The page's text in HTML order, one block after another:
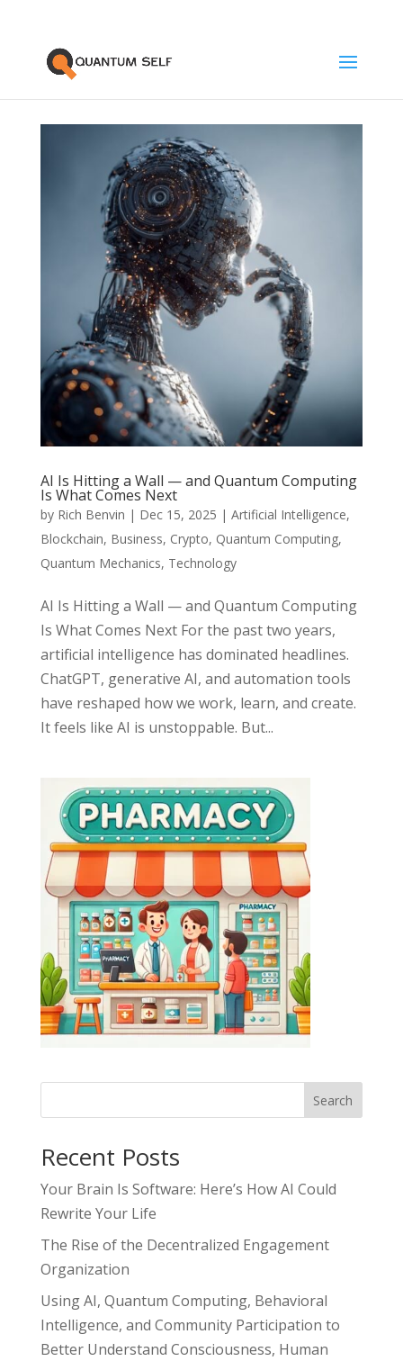
AI Is Hitting a Wall — and Quantum Computing
Is What Comes Next
by Rich Benvin | Dec 15, 2025 | Artificial Intelligence,
Blockchain, Business, Crypto, Quantum Computing,
Quantum Mechanics, Technology
AI Is Hitting a Wall — and Quantum Computing
Is What Comes Next For the past two years,
artificial intelligence has dominated headlines.
ChatGPT, generative AI, and automation tools
have reshaped how we work, learn, and create.
It feels like AI is unstoppable. But...
Search
Recent Posts
Your Brain Is Software: Here’s How AI Could
Rewrite Your Life
The Rise of the Decentralized Engagement
Organization
Using AI, Quantum Computing, Behavioral
Intelligence, and Community Participation to
Better Understand Consciousness, Human